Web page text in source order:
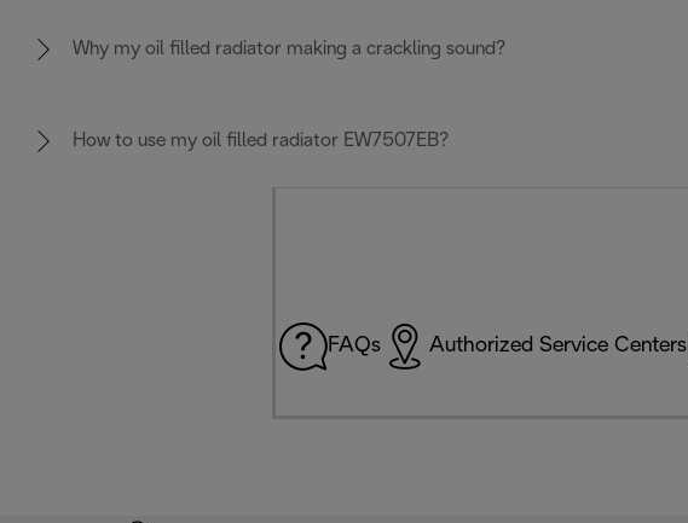
Why my oil filled radiator making a crackling sound?
How to use my oil filled radiator EW7507EB?
FAQs Authorized Service Centers